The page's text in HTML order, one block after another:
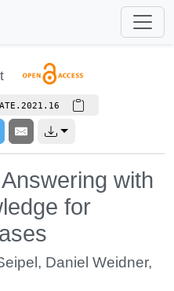
with
for
, Daniel Weidner,